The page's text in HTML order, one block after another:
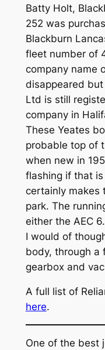
Batty Holt,
252 was
Blackburn
fleet number of
company name
disappeared
Ltd is still
company in
These Yeates
probable top of
when new in
flashing if that
certainly makes
park. The
either the AEC
I would of
body, through a
gearbox and
A full list of
here.
One of the best